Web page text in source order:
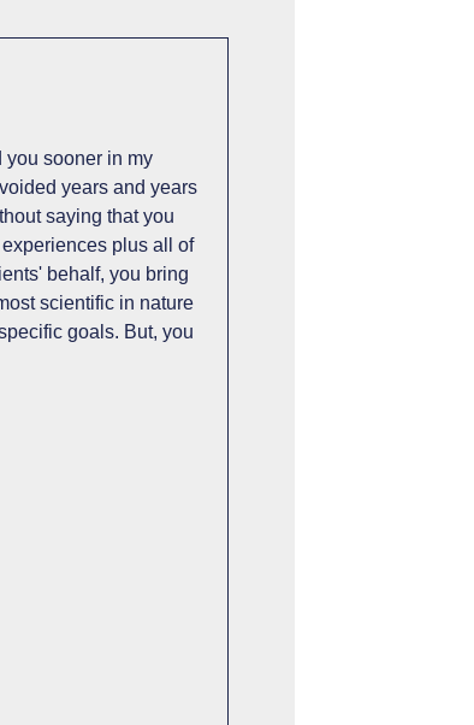
you sooner in my
years and years
saying that you
plus all of
behalf, you bring
scientific in nature
goals. But, you